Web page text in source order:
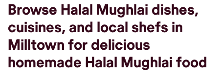
Browse Halal Mughlai dishes,
cuisines, and local shefs in
Milltown for delicious
homemade Halal Mughlai food